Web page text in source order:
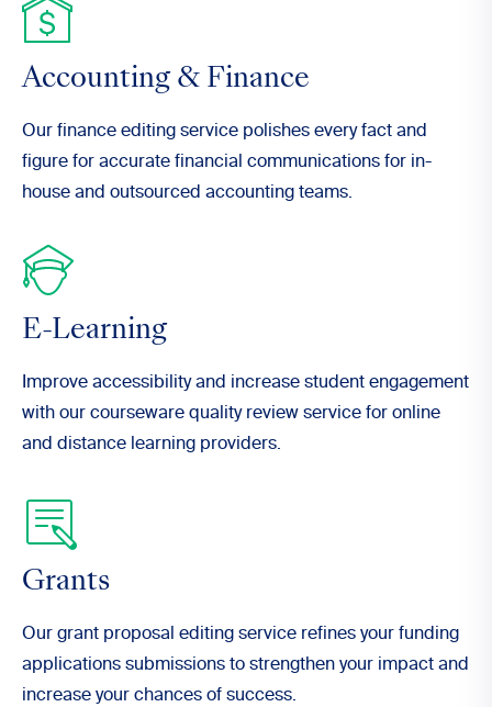
Accounting & Finance
Our finance editing service polishes every fact and
figure for accurate financial communications for in-
house and outsourced accounting teams.
E-Learning
Improve accessibility and increase student engagement
with our courseware quality review service for online
and distance learning providers.
Grants
Our grant proposal editing service refines your funding
applications submissions to strengthen your impact and
increase your chances of success.